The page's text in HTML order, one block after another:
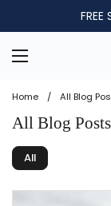
FREE
Open menu
Home / All Blog
All Blog Posts
All